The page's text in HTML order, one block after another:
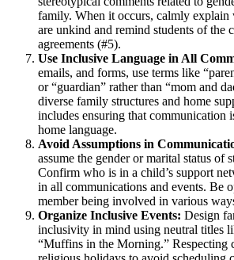
family. When it occurs, calmly explain
are unkind and remind students of the
agreements (#5).
Use Inclusive Language in All
emails, and forms, use terms like
or “guardian” rather than “mom and
diverse family structures and home
includes ensuring that communication
home language.
Avoid Assumptions in
assume the gender or marital status of
Confirm who is in a child’s support
in all communications and events. Be
member being involved in various
Organize Inclusive Events: Design
inclusivity in mind using neutral titles
“Muffins in the Morning.” Respecting